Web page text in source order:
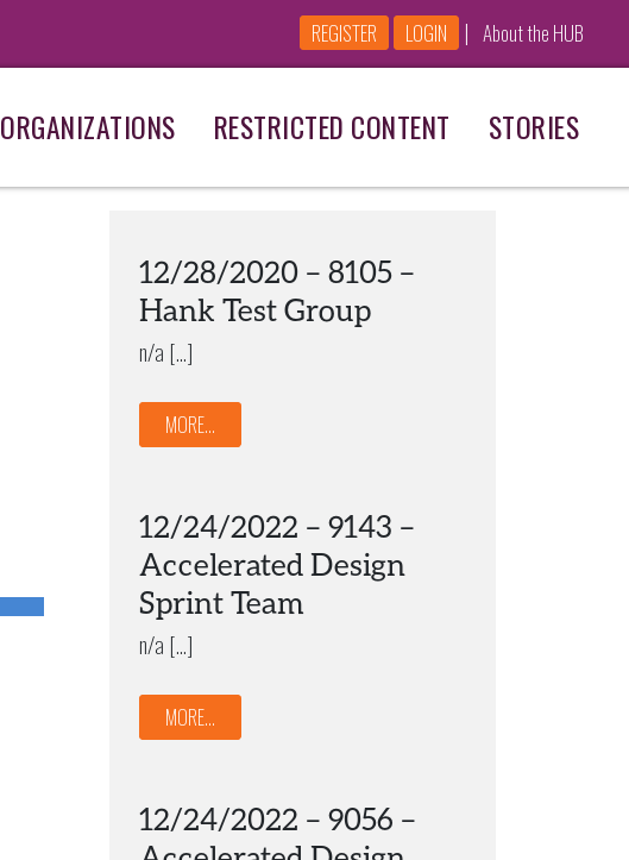
REGISTER LOGIN | About the HUB
ORGANIZATIONS RESTRICTED CONTENT STORIES
12/28/2020 – 8105 –
Hank Test Group
n/a […]
MORE...
12/24/2022 – 9143 –
Accelerated Design
Sprint Team
n/a […]
MORE...
12/24/2022 – 9056 –